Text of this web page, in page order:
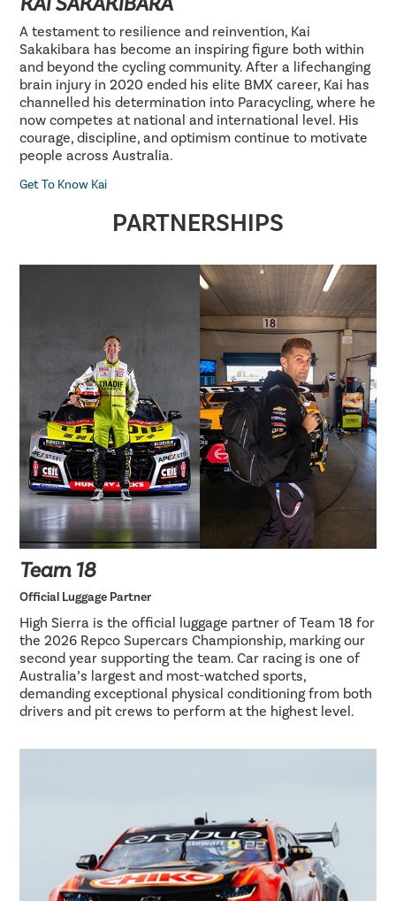
A testament to resilience and reinvention, Kai
Sakakibara has become an inspiring figure both within
and beyond the cycling community. After a lifechanging
brain injury in 2020 ended his elite BMX career, Kai has
channelled his determination into Paracycling, where he
now competes at national and international level. His
courage, discipline, and optimism continue to motivate
people across Australia.
Get To Know Kai
PARTNERSHIPS
Team 18
Official Luggage Partner
High Sierra is the official luggage partner of Team 18 for
the 2026 Repco Supercars Championship, marking our
second year supporting the team. Car racing is one of
Australia’s largest and most-watched sports,
demanding exceptional physical conditioning from both
drivers and pit crews to perform at the highest level.